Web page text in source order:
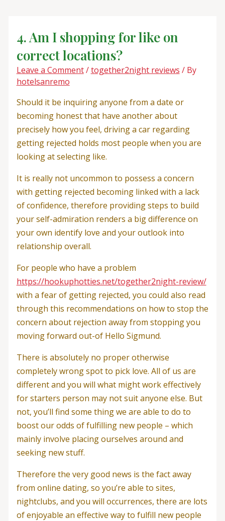
content
4. Am I shopping for like on
correct locations?
Leave a Comment/together2night reviews / By
hotelsanremo
Should it be inquiring anyone from a date or
becoming honest that have another about
precisely how you feel, driving a car regarding
getting rejected holds most people when you are
looking at selecting like.
It is really not uncommon to possess a concern
with getting rejected becoming linked with a lack
of confidence, therefore providing steps to build
your self-admiration renders a big difference on
your own identify love and your outlook into
relationship overall.
For people who have a problem
https://hookuphotties.net/together2night-review/
with a fear of getting rejected, you could also read
through this recommendations on how to stop the
concern about rejection away from stopping you
moving forward out-of Hello Sigmund.
There is absolutely no proper otherwise
completely wrong spot to pick love. All of us are
different and you will what might work effectively
for starters person may not suit anyone else. But
not, you’ll find some thing we are able to do to
boost our odds of fulfilling new people – which
mainly involve placing ourselves around and
seeking new stuff.
Therefore the very good news is the fact away
from online dating, so you’re able to sites,
nightclubs, and you will occurrences, there are lots
of enjoyable an effective way to fulfill new people